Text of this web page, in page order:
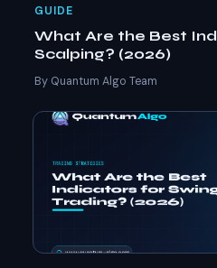
GUIDE
What Are the Best
Scalping? (2026)
By Quantum Algo Team